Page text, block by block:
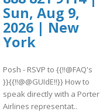
Sun, Aug 9,
2026 | New
York
Posh - RSVP to {{!!@FAQ's
}}{{!!@@GUIdE!!}} How to
speak directly with a Porter
Airlines representat..